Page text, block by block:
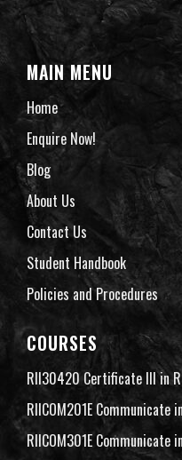
MAIN MENU
Home
Enquire Now!
Blog
About Us
Contact Us
Student Handbook
Policies and Procedures
COURSES
RII30420 Certificate III in
RIICOM201E Communicate
RIICOM301E Communicate